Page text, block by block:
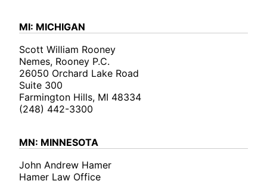
MI: MICHIGAN
Scott William Rooney
Nemes, Rooney P.C.
26050 Orchard Lake Road
Suite 300
Farmington Hills, MI 48334
(248) 442-3300
MN: MINNESOTA
John Andrew Hamer
Hamer Law Office